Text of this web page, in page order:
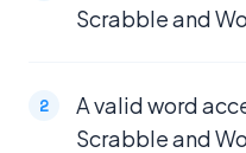
Scrabble and
A valid word
Scrabble and